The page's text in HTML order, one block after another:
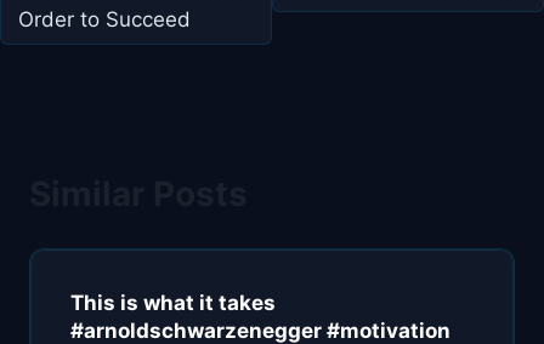
Order to Succeed
This is what it takes
#arnoldschwarzenegger #motivation